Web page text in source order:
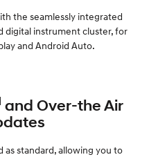
the seamlessly integrated
digital instrument cluster, for
and Android Auto.
and Over-the Air
as standard, allowing you to